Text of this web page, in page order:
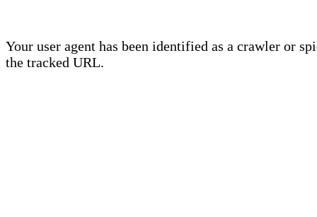
Your user agent has been identified as a crawler or
the tracked URL.